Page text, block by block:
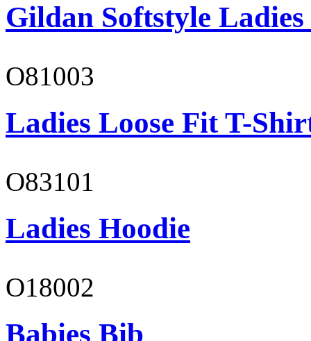
Gildan Softstyle
O81003
Ladies Loose Fit T-
O83101
Ladies Hoodie
O18002
Babies Bib